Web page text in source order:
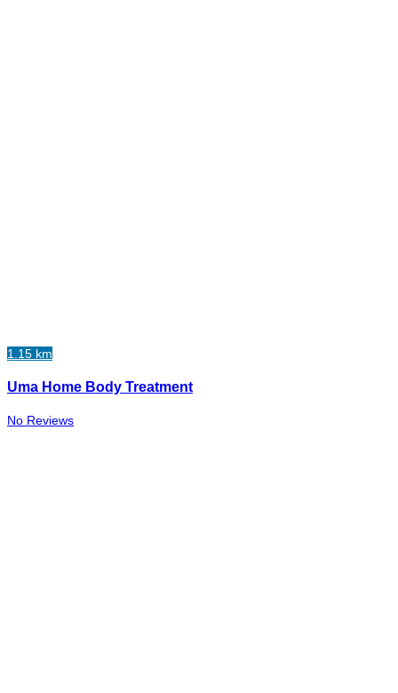
1.15 km
Uma Home Body Treatment
No Reviews